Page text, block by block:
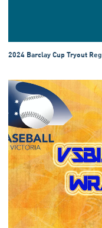
2024 Barclay Cup Tryout